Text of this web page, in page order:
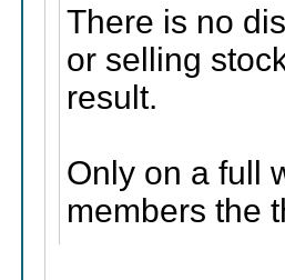
There is no
or selling
result.
Only on a full
members the